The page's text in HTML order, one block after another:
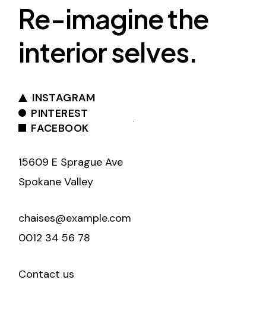
Re-imagine the
interior selves.
INSTAGRAM
PINTEREST
FACEBOOK
15609 E Sprague Ave
Spokane Valley
chaises@example.com
0012 34 56 78
Contact us